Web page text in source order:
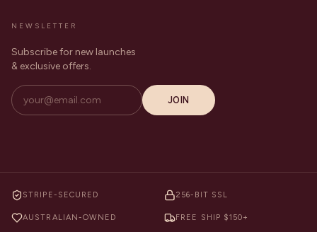
NEWSLETTER
Subscribe for new launches
& exclusive offers.
JOIN
STRIPE-SECURED 256-BIT SSL
AUSTRALIAN-OWNED FREE SHIP $150+